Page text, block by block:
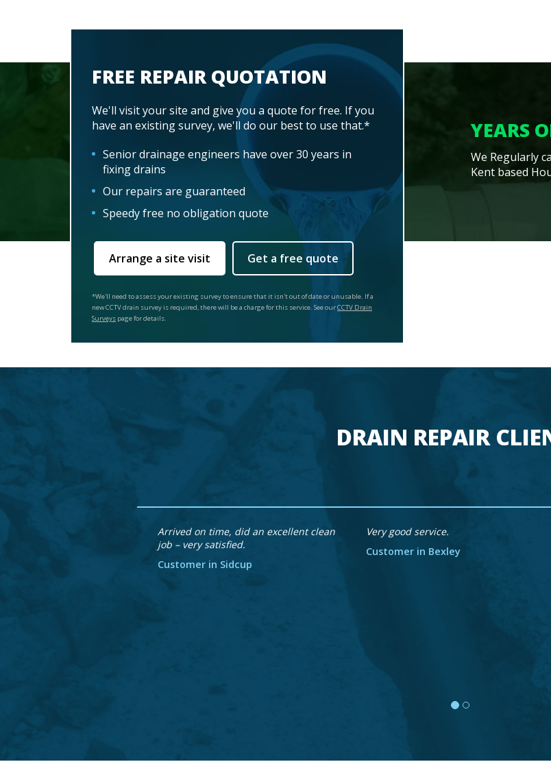
FREE REPAIR QUOTATION
We'll visit your site and give you a quote for free. If you
have an existing survey, we'll do our best to use that.*
Senior drainage engineers have over 30 years in
fixing drains
Our repairs are guaranteed
Speedy free no obligation quote
Arrange a site visit Get a free quote
*We'll need to assess your existing survey to ensure that it isn't out of date or unusable. If a
new CCTV drain survey is required, there will be a charge for this service. See ourCCTV Drain
Surveys page for details.
YEARS
We Regularly
Kent based
DRAIN REPAIR
Arrived on time, did an excellent clean
job – very satisfied.
Customer in Sidcup
Very good service.
Customer in Bexley